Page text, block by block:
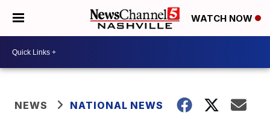
WATCH NOW
NEWS NATIONAL NEWS